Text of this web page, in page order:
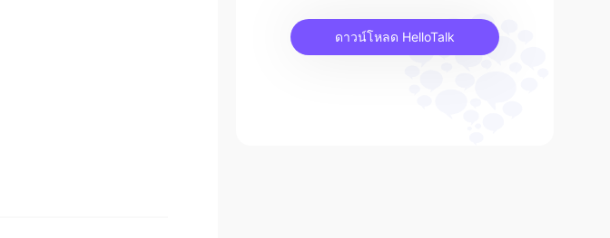
ดาวน์โหลด HelloTalk